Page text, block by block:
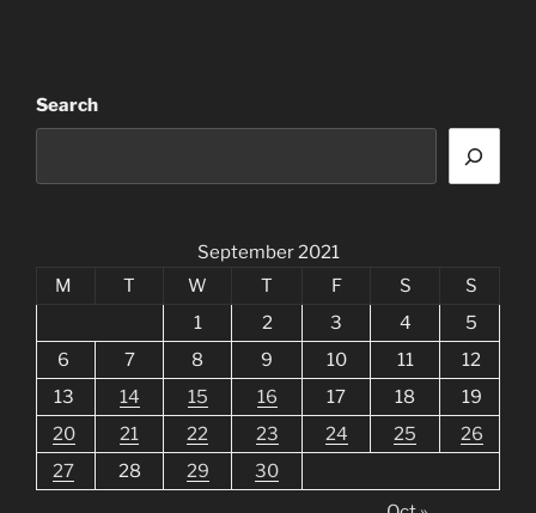
Search
September 2021
M
T W T F S
S
1
2 3 4
5
6
7 8 9 10 11
12
13
14 15 16 17 18
19
20
21 22 23 24 25
26
27
28 29
30